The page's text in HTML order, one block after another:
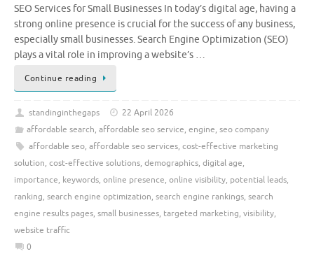
SEO Services for Small Businesses In today’s digital age, having a
strong online presence is crucial for the success of any business,
especially small businesses. Search Engine Optimization (SEO)
plays a vital role in improving a website’s …
Continue reading
standinginthegaps
22 April 2026
affordable search, affordable seo service, engine, seo company
affordable seo, affordable seo services, cost-effective marketing
solution, cost-effective solutions, demographics, digital age,
importance, keywords, online presence, online visibility, potential leads,
ranking, search engine optimization, search engine rankings, search
engine results pages, small businesses, targeted marketing, visibility,
website traffic
0